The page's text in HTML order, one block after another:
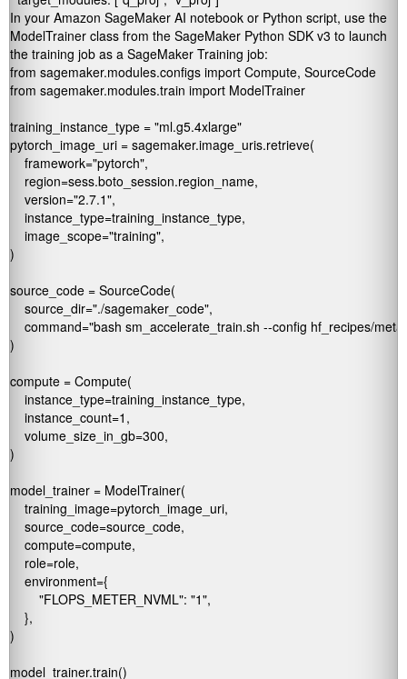
In your Amazon SageMaker AI notebook or Python script, use the
ModelTrainer class from the SageMaker Python SDK v3 to launch
the training job as a SageMaker Training job:
from sagemaker.modules.configs import Compute, SourceCode
from sagemaker.modules.train import ModelTrainer
training_instance_type = "ml.g5.4xlarge"
pytorch_image_uri = sagemaker.image_uris.retrieve(
    framework="pytorch",
    region=sess.boto_session.region_name,
    version="2.7.1",
    instance_type=training_instance_type,
    image_scope="training",
)
source_code = SourceCode(
    source_dir="./sagemaker_code",
command="bash sm_accelerate_train.sh --config hf_recipes/meta-
)
compute = Compute(
    instance_type=training_instance_type,
    instance_count=1,
    volume_size_in_gb=300,
)
model_trainer = ModelTrainer(
    training_image=pytorch_image_uri,
    source_code=source_code,
    compute=compute,
    role=role,
    environment={
        "FLOPS_METER_NVML": "1",
    },
)